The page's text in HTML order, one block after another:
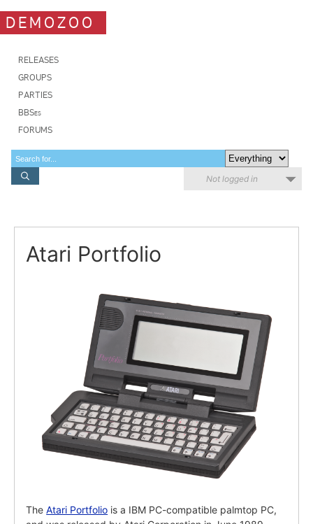
DEMOZOO
RELEASES
GROUPS
PARTIES
BBSes
FORUMS
Not logged in
Atari Portfolio
TheAtari Portfolio is a IBM PC-compatible palmtop PC,